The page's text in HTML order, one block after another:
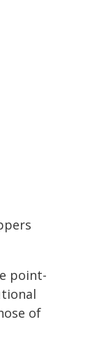
point-
of